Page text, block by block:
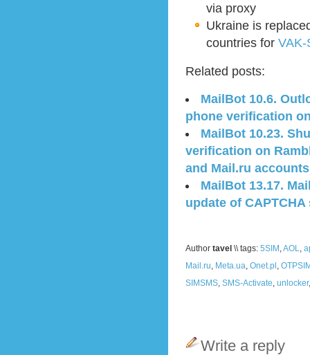
via proxy
Ukraine is
countries for VAK-
Related posts:
MailBot 10.6.
phone verification
MailBot 10.23.
verification on
and Mail.ru accounts
MailBot 13.17.
update of
Author tavel \\ tags: 5SIM AOL
Mail.ru Meta.ua Onet.pl
SIMSMS SMS-Activate unlocker
Write a reply